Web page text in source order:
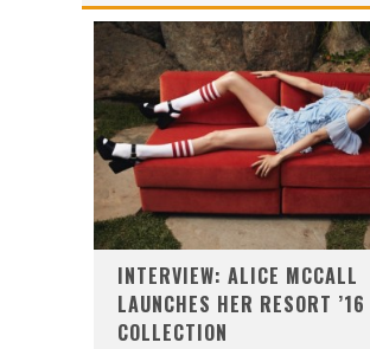
MECCA BOURKE STREET CELEBRATES FIRST BIRTHDAY WITH MONTH OF TREATS AND EXPERIENCES
INTERVIEW: ALICE MCCALL
LAUNCHES HER RESORT ’16
COLLECTION